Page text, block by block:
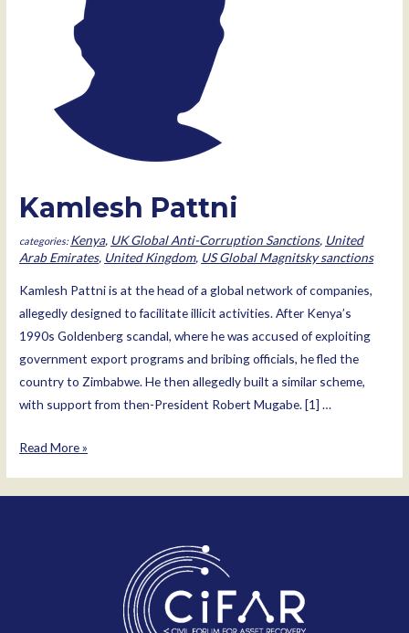
Kamlesh Pattni
Kenya, UK Global Anti-Corruption Sanctions, United
Arab Emirates, United Kingdom, US Global Magnitsky sanctions
Kamlesh Pattni is at the head of a global network of companies,
allegedly designed to facilitate illicit activities. After Kenya’s
1990s Goldenberg scandal, where he was accused of exploiting
government export programs and bribing officials, he fled the
country to Zimbabwe. He then allegedly built a similar scheme,
with support from then-President Robert Mugabe. [1] …
Kamlesh
Read More »